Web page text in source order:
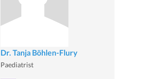
Dr. Tanja Böhlen-Flury
Paediatrist